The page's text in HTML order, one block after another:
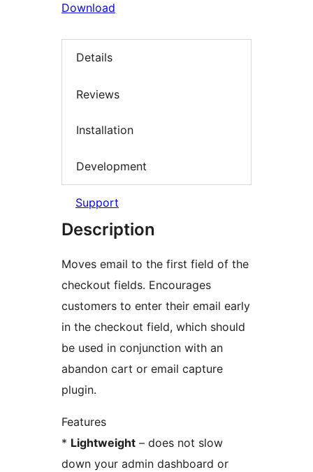
Download
Details
Reviews
Installation
Development
Support
Description
Moves email to the first field of the
checkout fields. Encourages
customers to enter their email early
in the checkout field, which should
be used in conjunction with an
abandon cart or email capture
plugin.
Features
* Lightweight – does not slow
down your admin dashboard or